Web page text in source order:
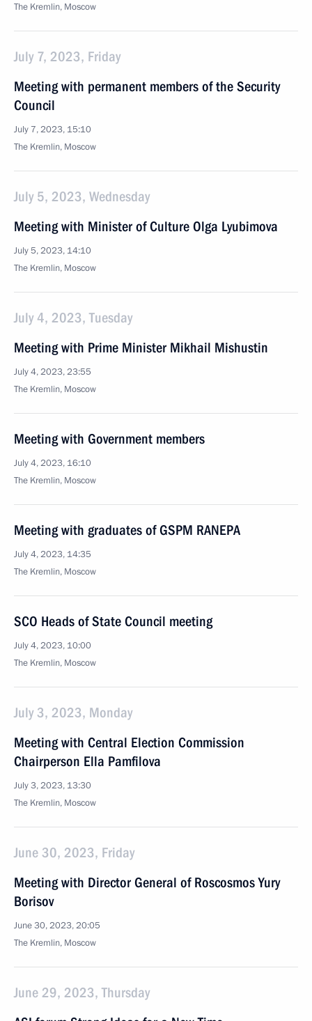
The Kremlin, Moscow
July 7, 2023, Friday
Meeting with permanent members of the Security
Council
July 7, 2023, 15:10
The Kremlin, Moscow
July 5, 2023, Wednesday
Meeting with Minister of Culture Olga Lyubimova
July 5, 2023, 14:10
The Kremlin, Moscow
July 4, 2023, Tuesday
Meeting with Prime Minister Mikhail Mishustin
July 4, 2023, 23:55
The Kremlin, Moscow
Meeting with Government members
July 4, 2023, 16:10
The Kremlin, Moscow
Meeting with graduates of GSPM RANEPA
July 4, 2023, 14:35
The Kremlin, Moscow
SCO Heads of State Council meeting
July 4, 2023, 10:00
The Kremlin, Moscow
July 3, 2023, Monday
Meeting with Central Election Commission
Chairperson Ella Pamfilova
July 3, 2023, 13:30
The Kremlin, Moscow
June 30, 2023, Friday
Meeting with Director General of Roscosmos Yury
Borisov
June 30, 2023, 20:05
The Kremlin, Moscow
June 29, 2023, Thursday